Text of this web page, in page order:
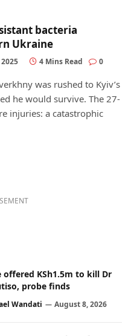
bacteria
Ukraine
4 Mins Read 0
was rushed to Kyiv’s
he would survive. The 27-
injuries: a catastrophic
offered KSh1.5m to kill Dr
probe finds
Wandati August 8, 2026